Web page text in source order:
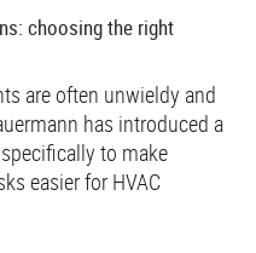
choosing the right
are often unwieldy and
has introduced a
to make
easier for HVAC